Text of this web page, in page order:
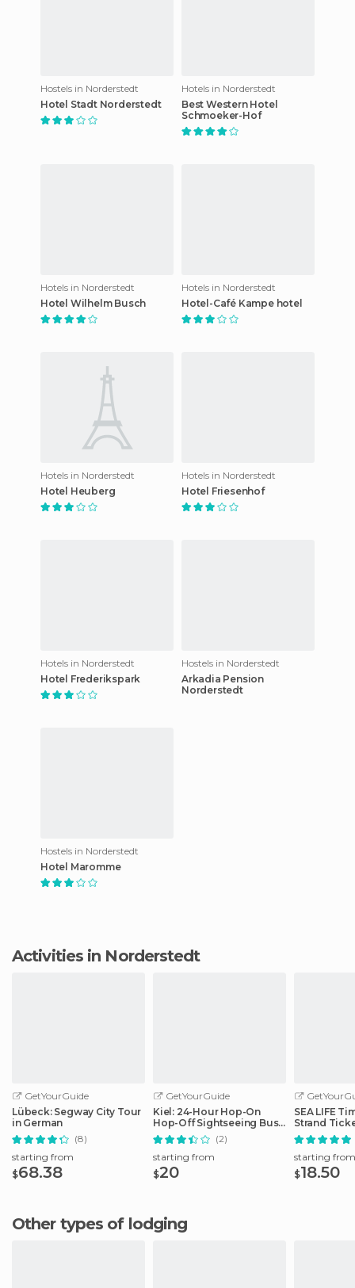
Hostels in Norderstedt
Hotel Stadt Norderstedt
Hotels in Norderstedt
Best Western Hotel
Schmoeker-Hof
Hotels in Norderstedt
Hotel Wilhelm Busch
Hotels in Norderstedt
Hotel-Café Kampe hotel
Hotels in Norderstedt
Hotel Heuberg
Hotels in Norderstedt
Hotel Friesenhof
Hotels in Norderstedt
Hotel Frederikspark
Hostels in Norderstedt
Arkadia Pension
Norderstedt
Hostels in Norderstedt
Hotel Maromme
Activities in Norderstedt
GetYourGuide
Lübeck: Segway City Tour
in German
(8)
starting from
$68.38
GetYourGuide
Kiel: 24-Hour Hop-On
Hop-Off Sightseeing Bus
Tour
(2)
starting from
$20
SEA LIFE
Strand
starting from
$18.50
Other types of lodging